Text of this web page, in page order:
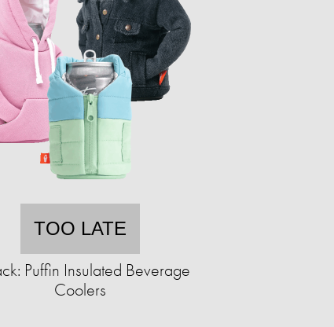
TOO LATE
Puffin Insulated Beverage
Coolers